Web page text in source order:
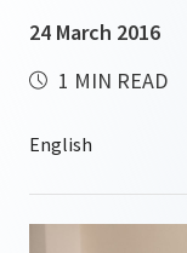
24 March 2016
1 MIN READ